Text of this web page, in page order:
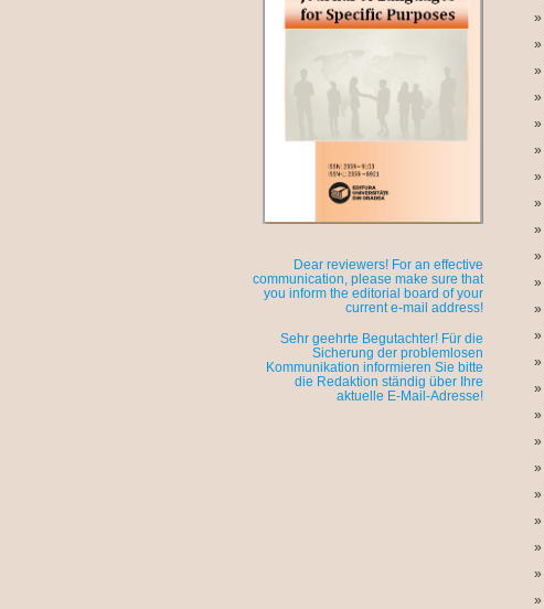
Dear reviewers! For an effective
communication, please make sure that
you inform the editorial board of your
current e-mail address!
Sehr geehrte Begutachter! Für die
Sicherung der problemlosen
Kommunikation informieren Sie bitte
die Redaktion ständig über Ihre
aktuelle E-Mail-Adresse!